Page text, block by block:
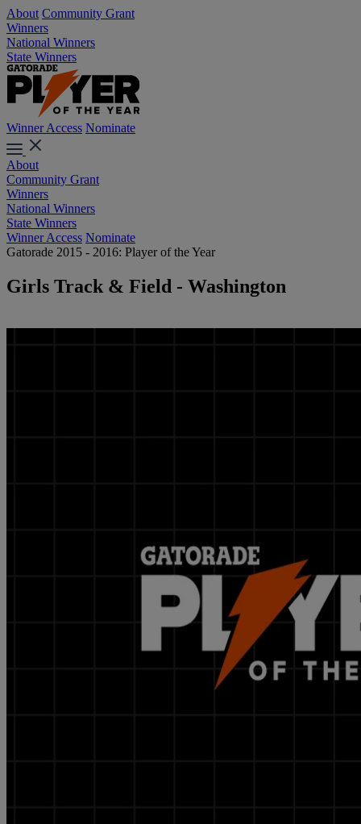
About Community Grant
Winners
National Winners
State Winners
Winner Access Nominate
About
Community Grant
Winners
National Winners
State Winners
Winner Access Nominate
Gatorade 2015 - 2016: Player of the Year
Girls Track & Field - Washington